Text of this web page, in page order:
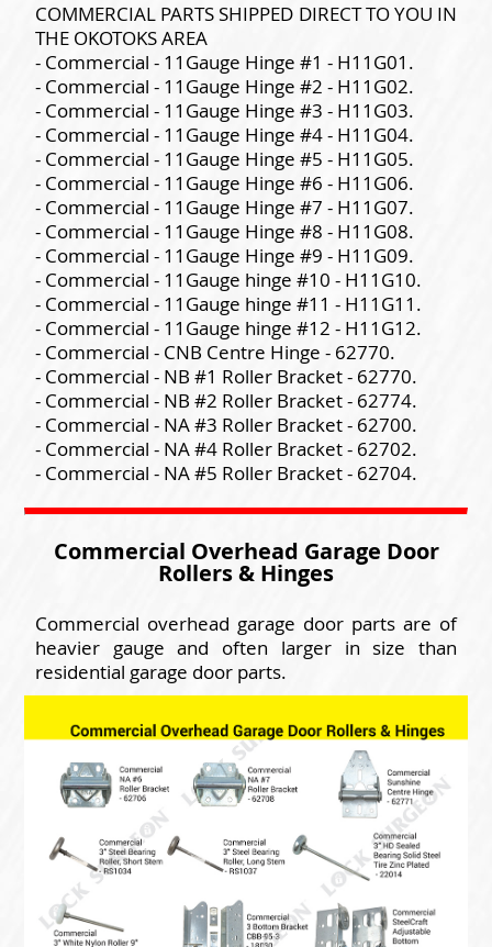
COMMERCIAL PARTS SHIPPED DIRECT TO YOU IN
THE OKOTOKS AREA
- Commercial - 11Gauge Hinge #1 - H11G01.
- Commercial - 11Gauge Hinge #2 - H11G02.
- Commercial - 11Gauge Hinge #3 - H11G03.
- Commercial - 11Gauge Hinge #4 - H11G04.
- Commercial - 11Gauge Hinge #5 - H11G05.
- Commercial - 11Gauge Hinge #6 - H11G06.
- Commercial - 11Gauge Hinge #7 - H11G07.
- Commercial - 11Gauge Hinge #8 - H11G08.
- Commercial - 11Gauge Hinge #9 - H11G09.
- Commercial - 11Gauge hinge #10 - H11G10.
- Commercial - 11Gauge hinge #11 - H11G11.
- Commercial - 11Gauge hinge #12 - H11G12.
- Commercial - CNB Centre Hinge - 62770.
- Commercial - NB #1 Roller Bracket - 62770.
- Commercial - NB #2 Roller Bracket - 62774.
- Commercial - NA #3 Roller Bracket - 62700.
- Commercial - NA #4 Roller Bracket - 62702.
- Commercial - NA #5 Roller Bracket - 62704.
Commercial Overhead Garage Door
Rollers & Hinges
Commercial overhead garage door parts are of
heavier gauge and often larger in size than
residential garage door parts.